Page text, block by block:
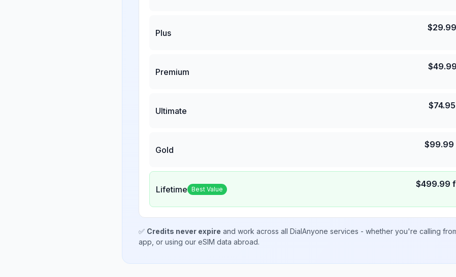
Plus
$29.99
Premium
$49.99
Ultimate
$74.95
Gold
$99.99
Lifetime Best Value $499.99
✅ Credits never expire and work across all DialAnyone services - whether you're calling
app, or using our eSIM data abroad.